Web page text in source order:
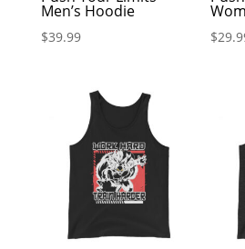
Men’s Hoodie
$39.99 $